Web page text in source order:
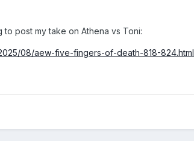
post my take on Athena vs Toni:
08/aew-five-fingers-of-death-818-824.html